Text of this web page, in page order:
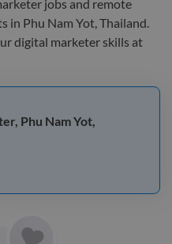
jobs and remote
in Phu Nam Yot, Thailand.
digital marketer skills at
Phu Nam Yot,